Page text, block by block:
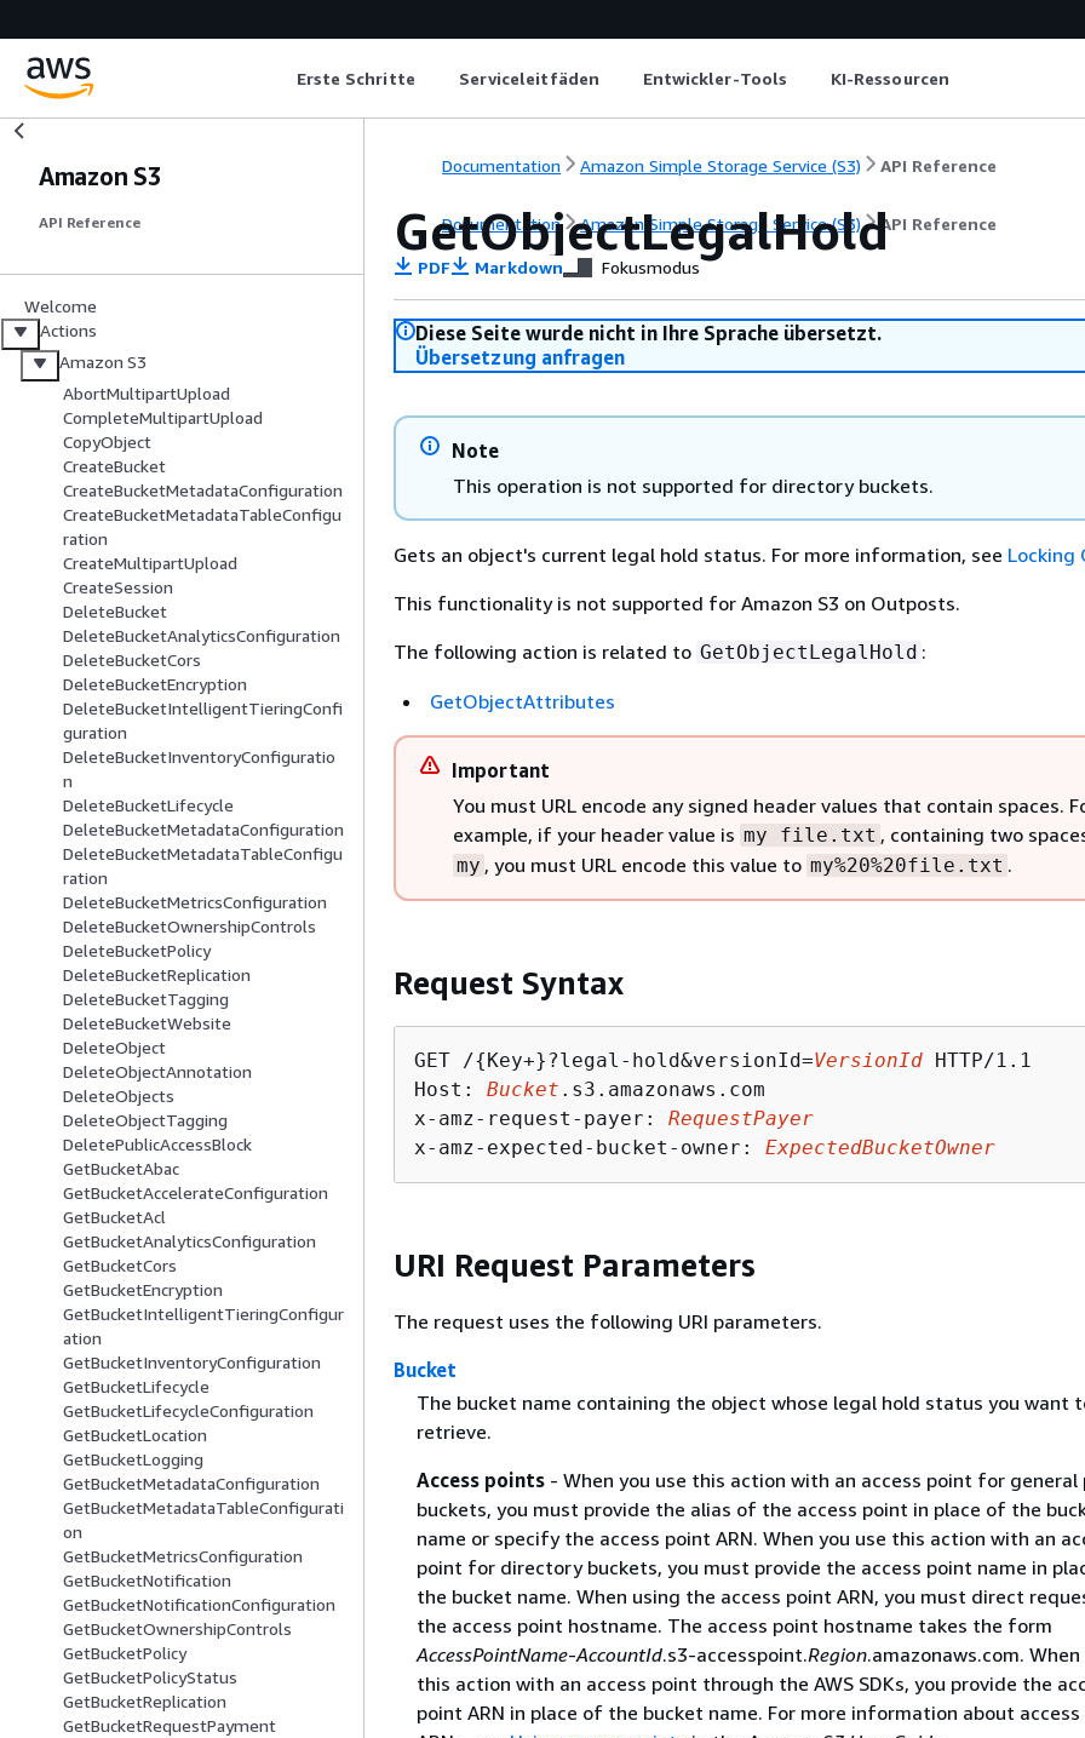
Erste Schritte Serviceleitfäden Entwickler-Tools KI-Ressourcen
Amazon S3
API Reference
Welcome
Actions
Amazon S3
AbortMultipartUpload
CompleteMultipartUpload
CopyObject
CreateBucket
CreateBucketMetadataConfiguration
CreateBucketMetadataTableConfigu
ration
CreateMultipartUpload
CreateSession
DeleteBucket
DeleteBucketAnalyticsConfiguration
DeleteBucketCors
DeleteBucketEncryption
DeleteBucketIntelligentTieringConfi
guration
DeleteBucketInventoryConfiguratio
n
DeleteBucketLifecycle
DeleteBucketMetadataConfiguration
DeleteBucketMetadataTableConfigu
ration
DeleteBucketMetricsConfiguration
DeleteBucketOwnershipControls
DeleteBucketPolicy
DeleteBucketReplication
DeleteBucketTagging
DeleteBucketWebsite
DeleteObject
DeleteObjectAnnotation
DeleteObjects
DeleteObjectTagging
DeletePublicAccessBlock
GetBucketAbac
GetBucketAccelerateConfiguration
GetBucketAcl
GetBucketAnalyticsConfiguration
GetBucketCors
GetBucketEncryption
GetBucketIntelligentTieringConfigur
ation
GetBucketInventoryConfiguration
GetBucketLifecycle
GetBucketLifecycleConfiguration
GetBucketLocation
GetBucketLogging
GetBucketMetadataConfiguration
GetBucketMetadataTableConfigurati
on
GetBucketMetricsConfiguration
GetBucketNotification
GetBucketNotificationConfiguration
GetBucketOwnershipControls
GetBucketPolicy
GetBucketPolicyStatus
GetBucketReplication
GetBucketRequestPayment
Documentation Amazon Simple Storage Service (S3) API Reference
Documentation Amazon Simple Storage Service (S3) API Reference
GetObjectLegalHold
PDF Markdown Fokusmodus
Diese Seite wurde nicht in Ihre Sprache übersetzt.
Übersetzung anfragen
Note
This operation is not supported for directory buckets.
Gets an object's current legal hold status. For more information, see Locking
This functionality is not supported for Amazon S3 on Outposts.
The following action is related to GetObjectLegalHold :
GetObjectAttributes
Important
You must URL encode any signed header values that contain spaces.
example, if your header value is my file.txt , containing two
my , you must URL encode this value to my%20%20file.txt .
Request Syntax
GET /{Key+}?legal-hold&versionId=VersionId HTTP/1.1
Host: Bucket .s3.amazonaws.com
x-amz-request-payer: RequestPayer
x-amz-expected-bucket-owner: ExpectedBucketOwner
URI Request Parameters
The request uses the following URI parameters.
Bucket
The bucket name containing the object whose legal hold status you want
retrieve.
Access points- When you use this action with an access point for general
buckets, you must provide the alias of the access point in place of the
name or specify the access point ARN. When you use this action with an
point for directory buckets, you must provide the access point name in
the bucket name. When using the access point ARN, you must direct
the access point hostname. The access point hostname takes the form
AccessPointName-AccountId.s3-accesspoint.Region.amazonaws.com.
this action with an access point through the AWS SDKs, you provide the
point ARN in place of the bucket name. For more information about